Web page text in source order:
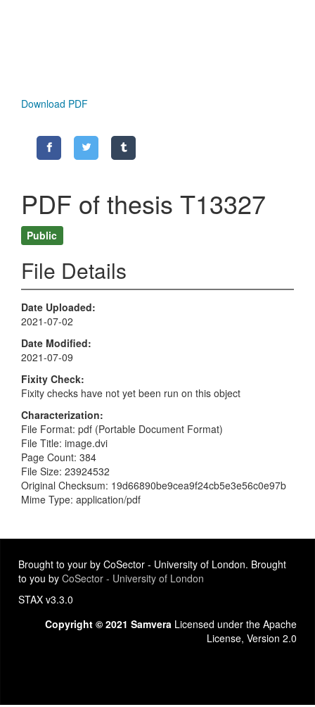
Download PDF
PDF of thesis T13327
Public
File Details
Date Uploaded
2021-07-02
Date Modified
2021-07-09
Fixity Check
Fixity checks have not yet been run on this object
Characterization
File Format: pdf (Portable Document Format)
File Title: image.dvi
Page Count: 384
File Size: 23924532
Original Checksum: 19d66890be9cea9f24cb5e3e56c0e97b
Mime Type: application/pdf
Brought to your by CoSector - University of London. Brought
to you by CoSector - University of London
STAX v3.3.0
Copyright © 2021 Samvera Licensed under the Apache
License, Version 2.0